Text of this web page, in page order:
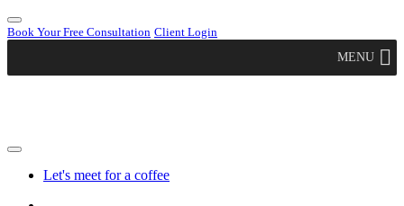
Book Your Free Consultation Client Login
MENU
Let's meet for a coffee